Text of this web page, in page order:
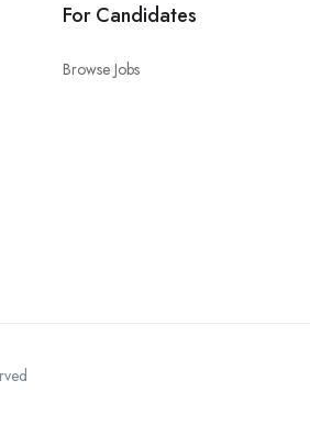
For Candidates
Browse Jobs